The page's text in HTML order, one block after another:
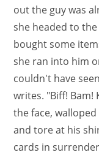
out the guy was
she headed to
bought some
she ran into him
couldn't have
writes. "Biff! Bam!
the face,
and tore at his
cards in